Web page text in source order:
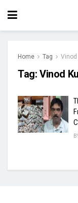
Home Tag Vinod
Tag: Vinod